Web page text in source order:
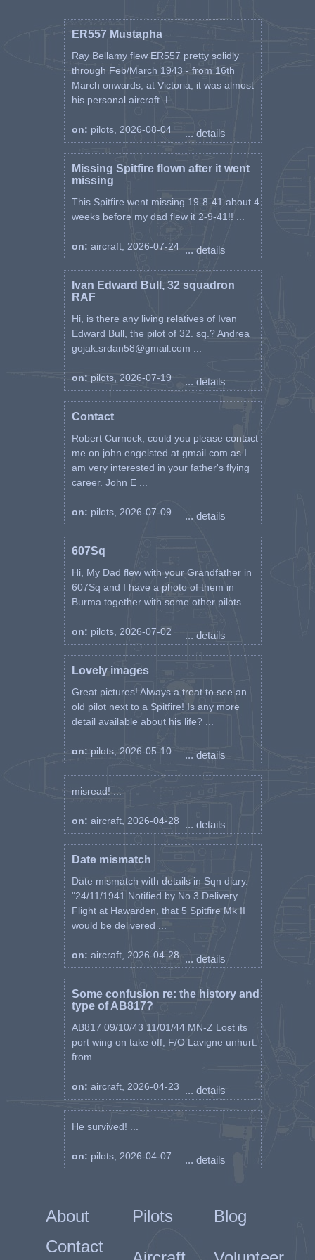
Once by the house, I began walking in a
semi circle out in the marsh, until I
reached a wide canal. I considered
swimming this, the marsh water was
quite pleasant even though the mud
stank unpleasantly. However decided to
walk along the bank until I reached the
WEST bridge.
The canal was leading me back again to
PORTO GARIBALDI and noticing slit
trenches in the banks, decided to go
warily and listen occasionally. Walking
along the bank top, I became suspicious
of dark forms in the scrub at the bottom
of the bank and as I walked by looked
down again when one of the forms
whispered “Halt” quite alarmingly. I
stopped all in good time for they were
pointing Tommies at me and told them I
was a pilot. They told me to come down
the bank, where we exchanged identities
– themselves SCOTS GUARDS – I the
pilot whose whereabouts and possible
activities they already knew. Apparently
the GUARDS were an out going fighting
I was ferried across the canal, taken to
company H.Q. where particulars of
contact were phoned to No.244 WING.
From there I jeeped to Brigade, thence to
Divisional H.Q. (Black Cat sign and
No.40) where I stayed overnight. I was
jeeped back to my Unit the following
morning after a very fine breakfast.
It was quite good fun really. The Army
Units from the boys in the line up to Div.
H.Q. were magnificent, quick on the
trigger, may-be, but magnificent hosts.
Indeed I felt embarrassed being looked
after, lmost mothered, by so fine a bunch
as these in 56 Div.
explosion which occurred. No flak was
seen. The Army Units reported a big
brownish burst beneath and behind me,
but saw no bomb burst afterwards. The
a/c crashed within 20 yards of a SCOTS
GUARD, but did not explode. I watched
it catch fire after a while when ammo
began exploding and tanks went up. The
wreckage burned for quite a long time.
The bomb may be under the wreckage,
or failed to explode.
In my opinion, I was either hit by a
mortar shell, or arty fire”.
-------------------
Kevin's Note: It is suspected that a batch
of faulty detonators was sent to 244
WIng and at least three pilots were killed
in circumstances where there was no
apparent ground fire at around the same
F/O R.L. Cotnam 8th April 1945 417
(Canadian) Squadron
P/O C.P.K Smith 11th April 1945 92
W/C R.E. Bary 12th April 1945 244 Wing
See BBC Peoples War Diary entry by
Stanley Widdowson
London Gazette - DFC Announcement
===============================
8th June 1945
on his second tour of operational duty.
During these operations he has attacked
ER557 Mustapha
Ray Bellamy flew ER557 pretty solidly
through Feb/March 1943 - from 16th
March onwards, at Victoria, it was almost
his personal aircraft. I ...
on: pilots, 2026-08-04 ... details
Missing Spitfire flown after it went
missing
This Spitfire went missing 19-8-41 about 4
weeks before my dad flew it 2-9-41!! ...
on: aircraft, 2026-07-24 ... details
Ivan Edward Bull, 32 squadron
RAF
Hi, is there any living relatives of Ivan
Edward Bull, the pilot of 32. sq.? Andrea
gojak.srdan58@gmail.com ...
on: pilots, 2026-07-19 ... details
Contact
Robert Curnock, could you please contact
me on john.engelsted at gmail.com as I
am very interested in your father's flying
career. John E ...
on: pilots, 2026-07-09 ... details
607Sq
Hi, My Dad flew with your Grandfather in
607Sq and I have a photo of them in
Burma together with some other pilots. ...
on: pilots, 2026-07-02 ... details
Lovely images
Great pictures! Always a treat to see an
old pilot next to a Spitfire! Is any more
detail available about his life? ...
on: pilots, 2026-05-10 ... details
misread! ...
on: aircraft, 2026-04-28 ... details
Date mismatch
Date mismatch with details in Sqn diary.
"24/11/1941 Notified by No 3 Delivery
Flight at Hawarden, that 5 Spitfire Mk II
would be delivered ...
on: aircraft, 2026-04-28 ... details
Some confusion re: the history and
type of AB817?
AB817 09/10/43 11/01/44 MN-Z Lost its
port wing on take off, F/O Lavigne unhurt.
from ...
on: aircraft, 2026-04-23 ... details
He survived! ...
on: pilots, 2026-04-07 ... details
About Pilots
Blog
Contact